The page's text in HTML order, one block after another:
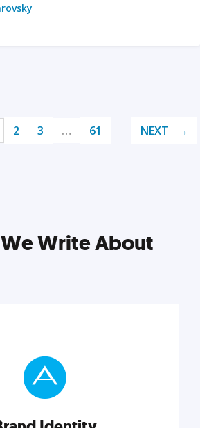
2 3 … 61 NEXT
Write About